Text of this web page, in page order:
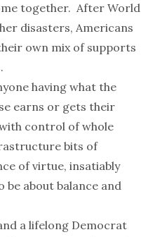
together. After World
disasters, Americans
own mix of supports
having what the
earns or gets their
control of whole
bits of
of virtue, insatiably
about balance and
a lifelong Democrat